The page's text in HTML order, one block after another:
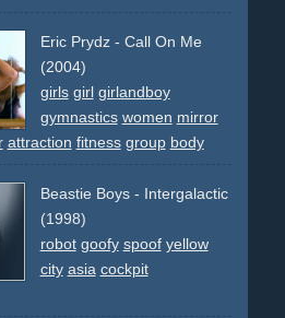
apartment comedy spoof
Eric Prydz - Call On Me
(2004)
girls girl girlandboy
gymnastics women mirror
attraction fitness group body
Beastie Boys - Intergalactic
(1998)
robot goofy spoof yellow
city asia cockpit